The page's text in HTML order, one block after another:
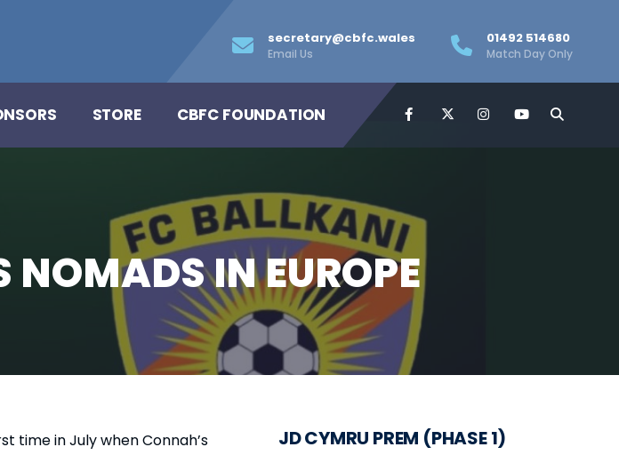
secretary@cbfc.wales
Email Us
01492 514680
Match Day Only
STORE CBFC FOUNDATION
NOMADS IN EUROPE
time in July when Connah’s
JD CYMRU PREM (PHASE 1)